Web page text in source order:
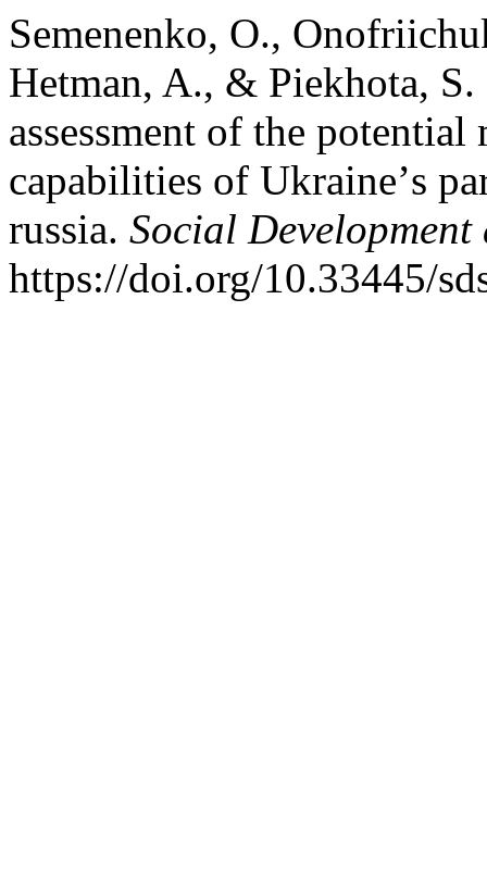
Semenenko, O.,
Hetman, A., & Piekhota,
assessment of the
capabilities of Ukraineʼs
russia. Social Development
https://doi.org/10.33445/